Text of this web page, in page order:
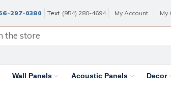
297-0380 Text (954) 280-4694 My Account My
Wall Panels Acoustic Panels Decor